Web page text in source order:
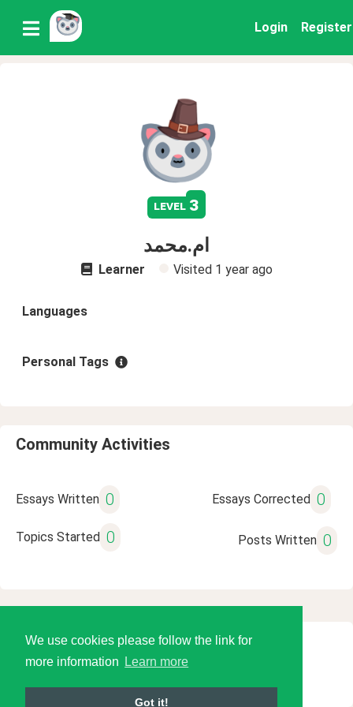
We use cookies please follow the link for
more information
Learn more
Got it!
Login Register
level 3
ام.محمد
Learner Visited 1 year ago
Languages
Personal Tags
Community Activities
Essays Written 0 Essays Corrected 0
Topics Started 0 Posts Written 0
© 2026 Language Tools LLC